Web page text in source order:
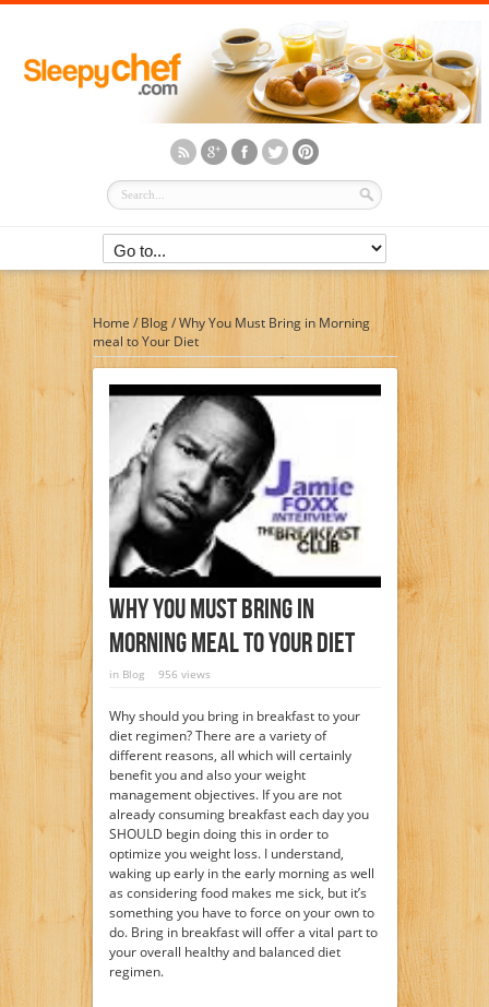
Home / Blog/Why You Must Bring in Morning
meal to Your Diet
Why You Must Bring In
Morning Meal To Your Diet
in Blog 956 views
Why should you bring in breakfast to your
diet regimen? There are a variety of
different reasons, all which will certainly
benefit you and also your weight
management objectives. If you are not
already consuming breakfast each day you
SHOULD begin doing this in order to
optimize you weight loss. I understand,
waking up early in the early morning as well
as considering food makes me sick, but it’s
something you have to force on your own to
do. Bring in breakfast will offer a vital part to
your overall healthy and balanced diet
regimen.